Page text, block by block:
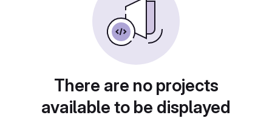
There are no projects
available to be displayed